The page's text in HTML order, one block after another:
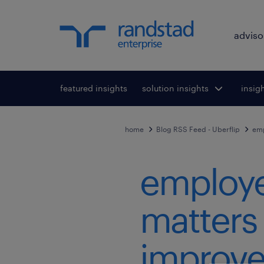
featured insights
Toggle submenu
for:
solution insights
home Blog RSS Feed - Uberflip